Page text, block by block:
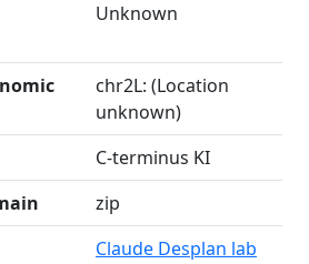
Unknown
chr2L: (Location
unknown)
C-terminus KI
zip
Claude Desplan lab